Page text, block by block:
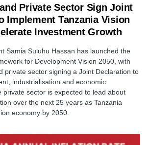
Private Sector Sign Joint
Implement Tanzania Vision
Investment Growth
Samia Suluhu Hassan has launched the
for Development Vision 2050, with
private sector signing a Joint Declaration to
industrialisation and economic
private sector is expected to lead about
over the next 25 years as Tanzania
economy by 2050.